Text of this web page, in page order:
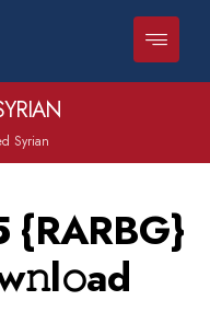
Syrian
{RARBG}